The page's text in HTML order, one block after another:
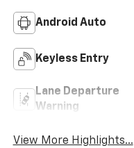
Android Auto
Keyless Entry
Lane Departure
Warning
View More Highlights...